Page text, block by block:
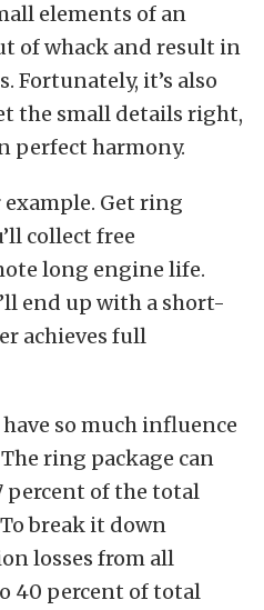
elements of an
of whack and result in
Fortunately, it’s also
the small details right,
perfect harmony.
Get ring
collect free
long engine life.
end up with a short-
achieves full
so much influence
ring package can
percent of the total
break it down
losses from all
40 percent of total